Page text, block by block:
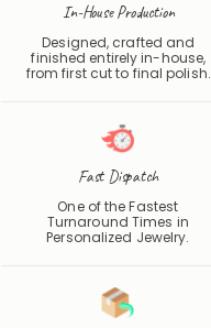
In-House Production
Designed, crafted and
finished entirely in-house,
from first cut to final polish.
Fast Dispatch
One of the Fastest
Turnaround Times in
Personalized Jewelry.